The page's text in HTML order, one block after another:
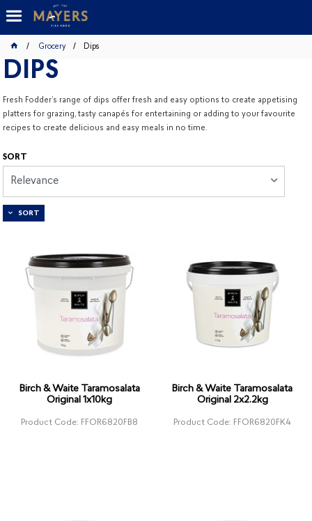
Grocery Dips
DIPS
Fresh Fodder’s range of dips offer fresh and easy options to create appetising
platters for grazing, tasty canapés for entertaining or adding to your favourite
recipes to create delicious and easy meals in no time.
SORT
Relevance
SORT
Birch & Waite Taramosalata
Original 1x10kg
Product Code: FFOR6820FB8
Birch & Waite Taramosalata
Original 2x2.2kg
Product Code: FFOR6820FK4